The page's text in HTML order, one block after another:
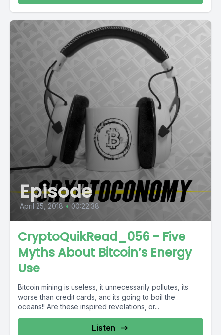
Episode
April 25, 2018 • 00:22:38
CryptoQuikRead_056 - Five
Myths About Bitcoin’s Energy
Use
Bitcoin mining is useless, it unnecessarily pollutes, its
worse than credit cards, and its going to boil the
oceans!! Are these inspired revelations, or...
Listen